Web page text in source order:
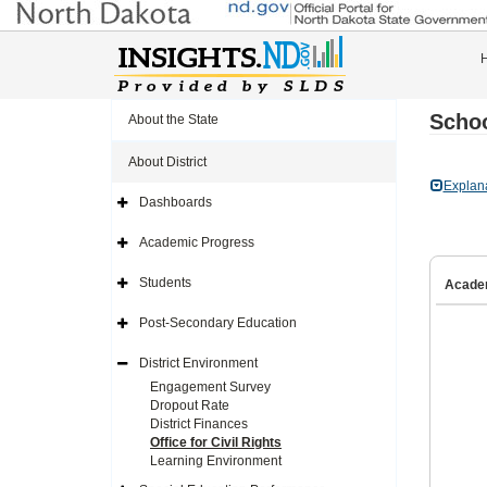
About the State
About District
Expand
Navigation
Icon
Dashboards
Expand
Navigation
Icon
Academic Progress
Expand
Navigation
Icon
Students
Expand
Navigation
Icon
Post-Secondary Education
Expand
Navigation
District Environment
Engagement Survey
Dropout Rate
District Finances
Office for Civil Rights
Learning Environment